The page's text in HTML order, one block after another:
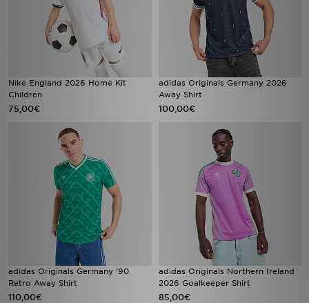
Nike England 2026 Home Kit
Children
75,00€
adidas Originals Germany 2026
Away Shirt
100,00€
adidas Originals Germany '90
Retro Away Shirt
110,00€
adidas Originals Northern Ireland
2026 Goalkeeper Shirt
85,00€